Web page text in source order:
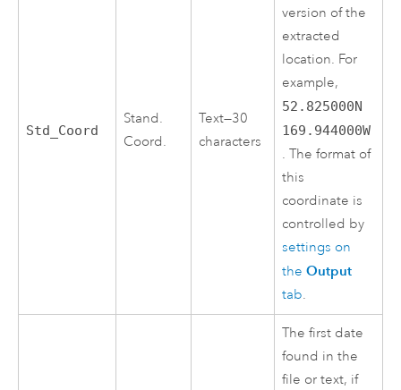
Std_Coord
Stand.
Coord.
Text—30
characters
version of the
extracted
location. For
example,
52.825000N
169.944000W
. The format of
this
coordinate is
controlled by
settings on
theOutput
tab.
The first date
found in the
file or text, if